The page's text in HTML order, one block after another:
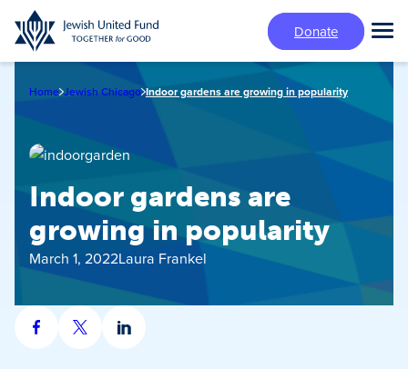
Skip
to
main
Donate
Home Jewish Chicago Indoor gardens are growing in popularity
Indoor gardens are
growing in popularity
March 1, 2022Laura Frankel
Share
Share
Share